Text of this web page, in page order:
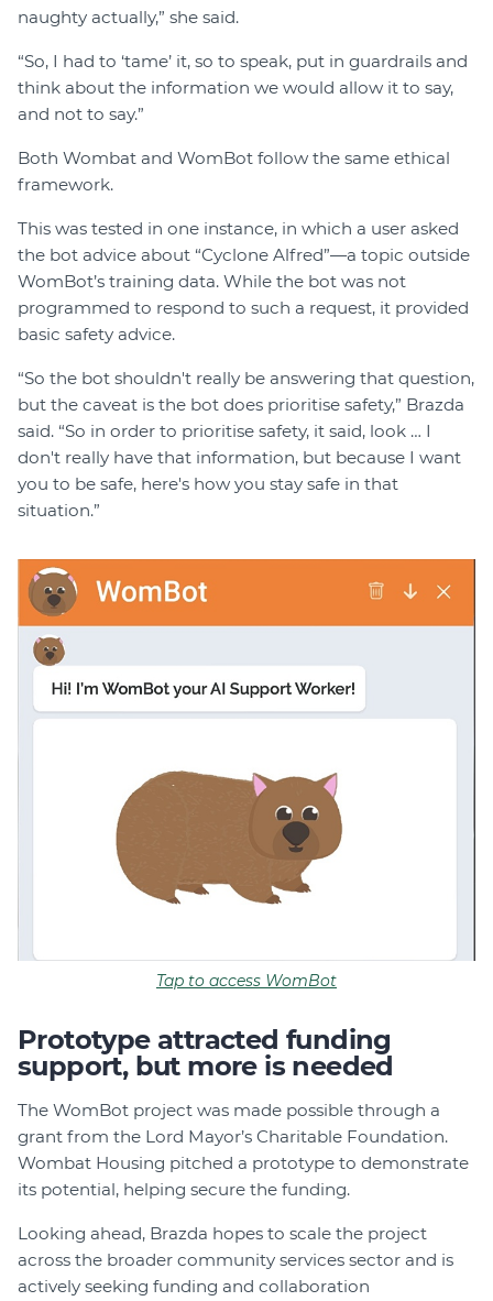
naughty actually,” she said.
“So, I had to ‘tame’ it, so to speak, put in guardrails and
think about the information we would allow it to say,
and not to say.”
Both Wombat and WomBot follow the same ethical
framework.
This was tested in one instance, in which a user asked
the bot advice about “Cyclone Alfred”—a topic outside
WomBot’s training data. While the bot was not
programmed to respond to such a request, it provided
basic safety advice.
“So the bot shouldn't really be answering that question,
but the caveat is the bot does prioritise safety,” Brazda
said. “So in order to prioritise safety, it said, look … I
don't really have that information, but because I want
you to be safe, here's how you stay safe in that
situation.”
Tap to access WomBot
Prototype attracted funding
support, but more is needed
The WomBot project was made possible through a
grant from the Lord Mayor’s Charitable Foundation.
Wombat Housing pitched a prototype to demonstrate
its potential, helping secure the funding.
Looking ahead, Brazda hopes to scale the project
across the broader community services sector and is
actively seeking funding and collaboration